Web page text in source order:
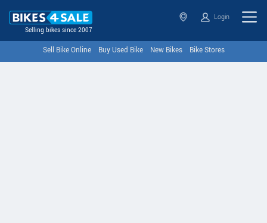
Selling bikes since 2007
Login
Sell Bike Online Buy Used Bike New Bikes Bike Stores